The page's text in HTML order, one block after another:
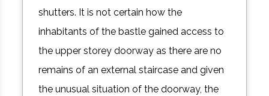
shutters. It is not certain how the
inhabitants of the bastle gained access to
the upper storey doorway as there are no
remains of an external staircase and given
the unusual situation of the doorway, the